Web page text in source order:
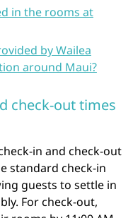
in the rooms at
by Wailea
around Maui?
check-out times
in and check-out
standard check-in
guests to settle in
For check-out,